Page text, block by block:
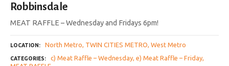
Robbinsdale
MEAT RAFFLE – Wednesday and Fridays 6pm!
LOCATION North Metro TWIN CITIES METRO West Metro
CATEGORIES c) Meat Raffle – Wednesday e) Meat Raffle – Friday